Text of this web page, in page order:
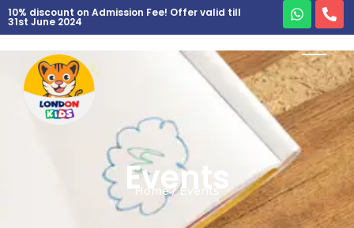
10% discount on Admission Fee! Offer valid till
31st June 2024
Events
Home / Events